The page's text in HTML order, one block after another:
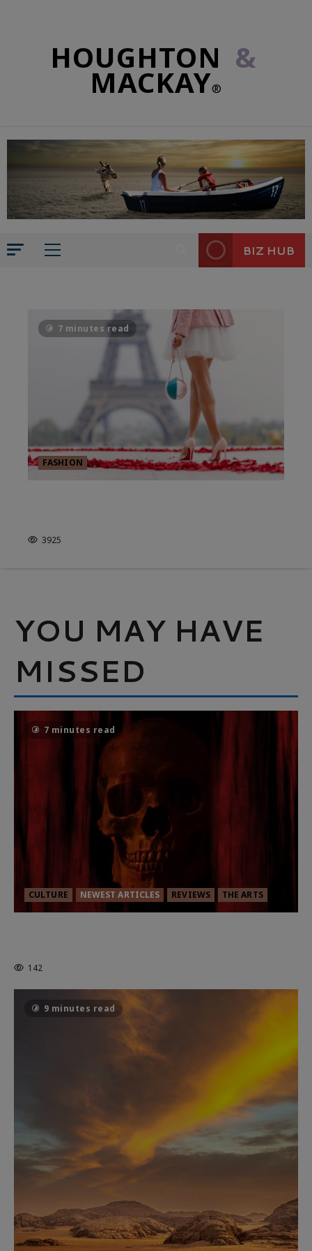
HOUGHTON &
MACKAY®
BIZ HUB
7 minutes read
FASHION
3925
YOU MAY HAVE
MISSED
7 minutes read
CULTURE NEWEST ARTICLES REVIEWS THE ARTS
142
9 minutes read